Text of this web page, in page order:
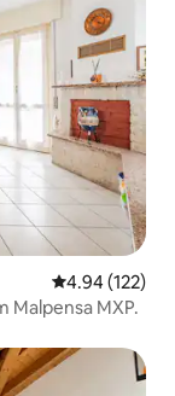
4.94 out of 5
4.94 (122)
Malpensa MXP.